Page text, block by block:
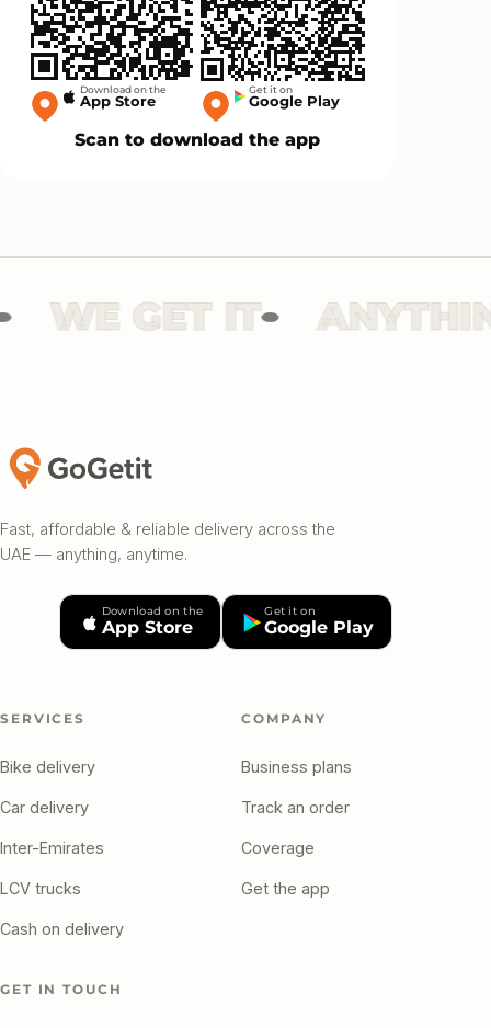
Download on the
App Store
Get it on
Google Play
Scan to download the app
GET IT ANYTHING
Fast, affordable & reliable delivery across the
UAE — anything, anytime.
Download on the
App Store
Get it on
Google Play
SERVICES
Bike delivery
Car delivery
Inter-Emirates
LCV trucks
Cash on delivery
COMPANY
Business plans
Track an order
Coverage
Get the app
GET IN TOUCH